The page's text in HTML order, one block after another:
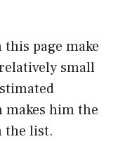
page make
small
him the
the list.